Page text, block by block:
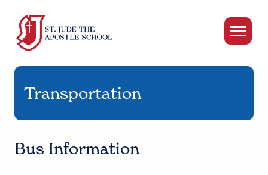
Transportation
Bus Information